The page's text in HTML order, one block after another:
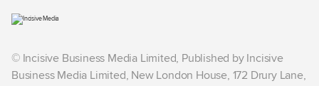
© Incisive Business Media Limited, Published by Incisive
Business Media Limited, New London House, 172 Drury Lane,